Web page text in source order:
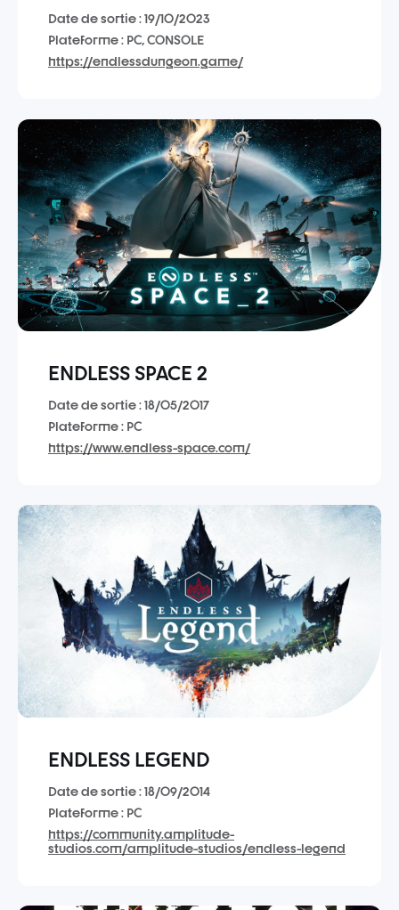
Date de sortie : 19/10/2023
Plateforme : PC, CONSOLE
https://endlessdungeon.game/
ENDLESS SPACE 2
Date de sortie : 18/05/2017
Plateforme : PC
https://www.endless-space.com/
ENDLESS LEGEND
Date de sortie : 18/09/2014
Plateforme : PC
https://community.amplitude-
studios.com/amplitude-studios/endless-legend